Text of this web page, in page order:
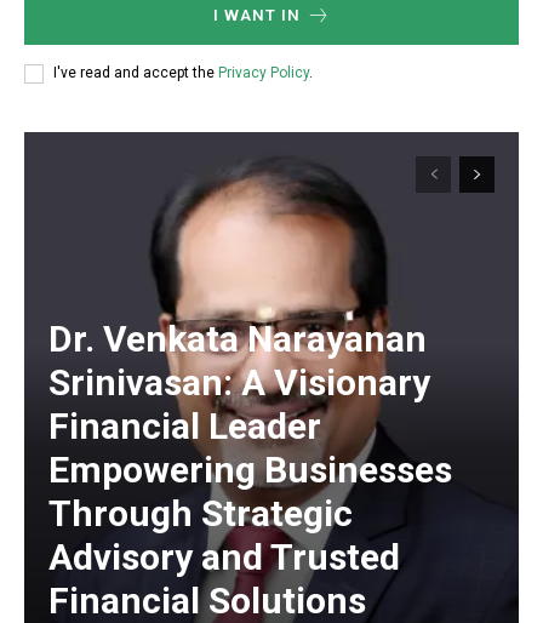
https://www.instagram.com/nileshauthor/
https://twitter.com/indianspiderma1
I WANT IN
I've read and accept the Privacy Policy.
Dr. Venkata Narayanan
Srinivasan: A Visionary
Financial Leader
Empowering Businesses
Through Strategic
Advisory and Trusted
Financial Solutions